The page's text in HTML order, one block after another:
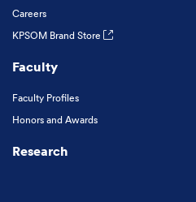
Careers
KPSOM Brand Store
Faculty
Faculty Profiles
Honors and Awards
Research